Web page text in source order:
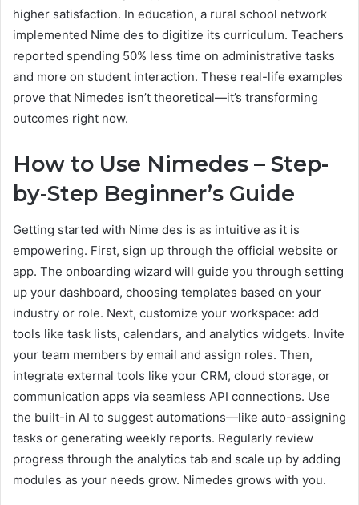
higher satisfaction. In education, a rural school network
implemented Nime des to digitize its curriculum. Teachers
reported spending 50% less time on administrative tasks
and more on student interaction. These real-life examples
prove that Nimedes isn’t theoretical—it’s transforming
outcomes right now.
How to Use Nimedes – Step-
by-Step Beginner’s Guide
Getting started with Nime des is as intuitive as it is
empowering. First, sign up through the official website or
app. The onboarding wizard will guide you through setting
up your dashboard, choosing templates based on your
industry or role. Next, customize your workspace: add
tools like task lists, calendars, and analytics widgets. Invite
your team members by email and assign roles. Then,
integrate external tools like your CRM, cloud storage, or
communication apps via seamless API connections. Use
the built-in AI to suggest automations—like auto-assigning
tasks or generating weekly reports. Regularly review
progress through the analytics tab and scale up by adding
modules as your needs grow. Nimedes grows with you.